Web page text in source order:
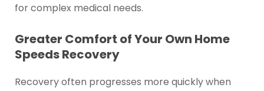
for complex medical needs.
Greater Comfort of Your Own Home
Speeds Recovery
Recovery often progresses more quickly when